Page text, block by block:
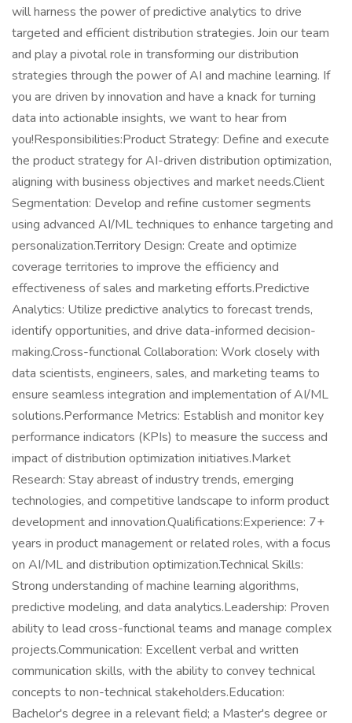
will harness the power of predictive analytics to drive
targeted and efficient distribution strategies. Join our team
and play a pivotal role in transforming our distribution
strategies through the power of AI and machine learning. If
you are driven by innovation and have a knack for turning
data into actionable insights, we want to hear from
you!Responsibilities:Product Strategy: Define and execute
the product strategy for AI-driven distribution optimization,
aligning with business objectives and market needs.Client
Segmentation: Develop and refine customer segments
using advanced AI/ML techniques to enhance targeting and
personalization.Territory Design: Create and optimize
coverage territories to improve the efficiency and
effectiveness of sales and marketing efforts.Predictive
Analytics: Utilize predictive analytics to forecast trends,
identify opportunities, and drive data-informed decision-
making.Cross-functional Collaboration: Work closely with
data scientists, engineers, sales, and marketing teams to
ensure seamless integration and implementation of AI/ML
solutions.Performance Metrics: Establish and monitor key
performance indicators (KPIs) to measure the success and
impact of distribution optimization initiatives.Market
Research: Stay abreast of industry trends, emerging
technologies, and competitive landscape to inform product
development and innovation.Qualifications:Experience: 7+
years in product management or related roles, with a focus
on AI/ML and distribution optimization.Technical Skills:
Strong understanding of machine learning algorithms,
predictive modeling, and data analytics.Leadership: Proven
ability to lead cross-functional teams and manage complex
projects.Communication: Excellent verbal and written
communication skills, with the ability to convey technical
concepts to non-technical stakeholders.Education:
Bachelor's degree in a relevant field; a Master's degree or